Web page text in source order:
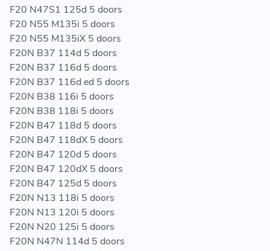
1x Darkside Performance Intercooler
Fitting Hardware
WE HAVE THE SMALLER VERSION OF THIS INTERCOOLER LISTED
HERE:
https://www.darksidedevelopments.co.uk/products/bmw-
front-mount-intercooler-fmic-for-f-series-f2x-f3x-
f87.html
SERIES / CHASSIS
F20 / F20N / F21 / F21N / F22 / F22N / F23 / F23N / F30
/ F30N / F31 / F31N / F32 / F32N / F33 / F33N / F34 /
F20 N47S1 125d 5 doors
F20 N55 M135i 5 doors
F20 N55 M135iX 5 doors
F20N B37 114d 5 doors
F20N B37 116d 5 doors
F20N B37 116d ed 5 doors
F20N B38 116i 5 doors
F20N B38 118i 5 doors
F20N B47 118d 5 doors
F20N B47 118dX 5 doors
F20N B47 120d 5 doors
F20N B47 120dX 5 doors
F20N B47 125d 5 doors
F20N N13 118i 5 doors
F20N N13 120i 5 doors
F20N N20 125i 5 doors
F20N N47N 114d 5 doors